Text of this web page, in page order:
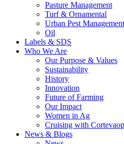
Pasture Management
Turf & Ornamental
Urban Pest Management
Oil
Labels & SDS
Who We Are
Our Purpose & Values
Sustainability
History
Innovation
Future of Farming
Our Impact
Women in Ag
Cruising with Corteva
News & Blogs